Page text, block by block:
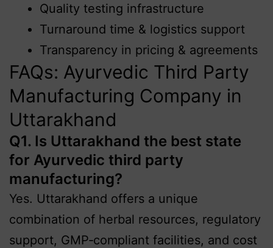
Quality testing infrastructure
Turnaround time & logistics support
Transparency in pricing & agreements
FAQs: Ayurvedic Third Party
Manufacturing Company in
Uttarakhand
Q1. Is Uttarakhand the best state
for Ayurvedic third party
manufacturing?
Yes. Uttarakhand offers a unique
combination of herbal resources, regulatory
support, GMP‑compliant facilities, and cost